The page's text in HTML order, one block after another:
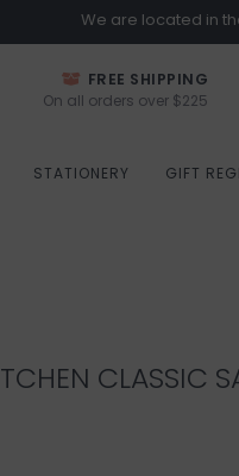
We are located in
FREE SHIPPING
On all orders over $225
STATIONERY GIFT
CLASSIC